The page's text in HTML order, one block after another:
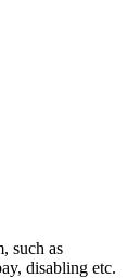
such as
disabling etc.